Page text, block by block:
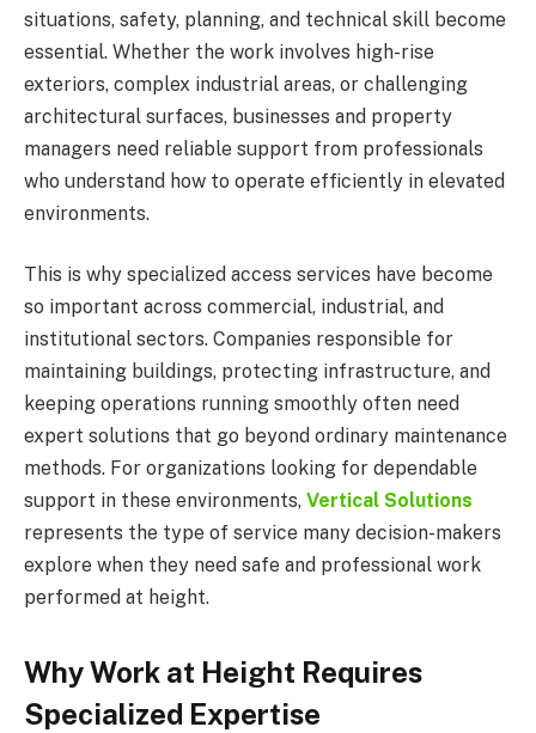
situations, safety, planning, and technical skill become
essential. Whether the work involves high-rise
exteriors, complex industrial areas, or challenging
architectural surfaces, businesses and property
managers need reliable support from professionals
who understand how to operate efficiently in elevated
environments.
This is why specialized access services have become
so important across commercial, industrial, and
institutional sectors. Companies responsible for
maintaining buildings, protecting infrastructure, and
keeping operations running smoothly often need
expert solutions that go beyond ordinary maintenance
methods. For organizations looking for dependable
support in these environments, Vertical Solutions
represents the type of service many decision-makers
explore when they need safe and professional work
performed at height.
Why Work at Height Requires
Specialized Expertise